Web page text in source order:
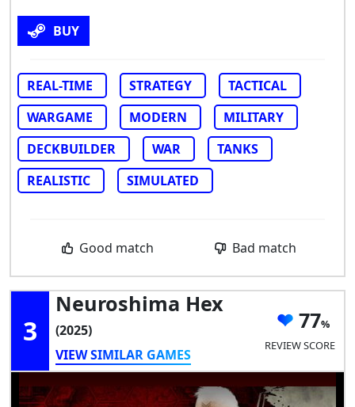
BUY
REAL-TIME STRATEGY
TACTICAL
WARGAME
MODERN
MILITARY
DECKBUILDER
WAR
TANKS
REALISTIC
SIMULATED
Good match Bad match
3
Neuroshima Hex
(2025)
VIEW SIMILAR GAMES
77
REVIEW SCORE